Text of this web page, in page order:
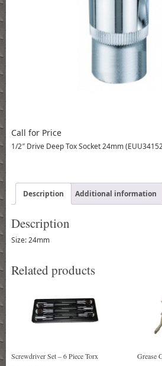
Call for Price
1/2″ Drive Deep Tox Socket 24mm
Description Additional information
Description
Size: 24mm
Related products
Screwdriver Set – 6 Piece Torx
Grease